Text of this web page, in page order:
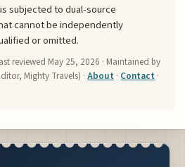
subjected to dual-source
cannot be independently
or omitted.
reviewed May 25, 2026 · Maintained by
Mighty Travels) ·About · Contact ·